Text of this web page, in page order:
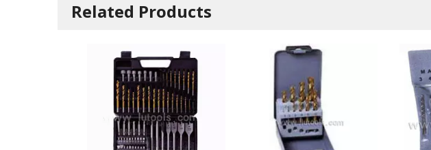
Related Products